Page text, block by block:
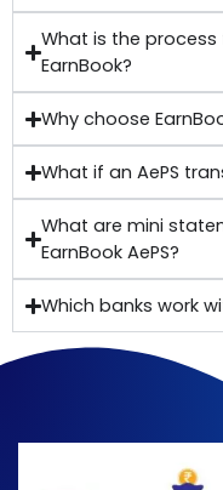
What is the process
EarnBook?
Why choose
What if an AePS
What are mini
EarnBook AePS?
Which banks work